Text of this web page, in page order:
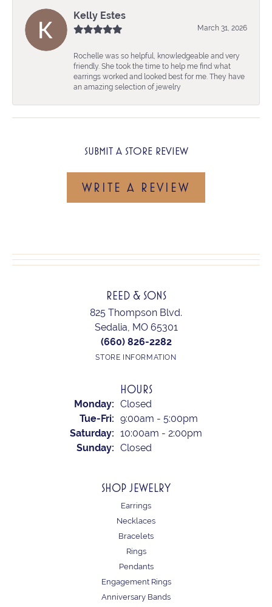
Kelly Estes
March 31, 2026
Rochelle was so helpful, knowledgeable and very
friendly. She took the time to help me find what
earrings worked and looked best for me. They have
an amazing selection of jewelry
SUBMIT A STORE REVIEW
WRITE A REVIEW
REED & SONS
825 Thompson Blvd.
Sedalia, MO 65301
(660) 826-2282
STORE INFORMATION
HOURS
Monday: Closed
Tue-Fri: Tuesday - Friday:
9:00am - 5:00pm
Saturday: 10:00am - 2:00pm
Sunday: Closed
SHOP JEWELRY
Earrings
Necklaces
Bracelets
Rings
Pendants
Engagement Rings
Anniversary Bands